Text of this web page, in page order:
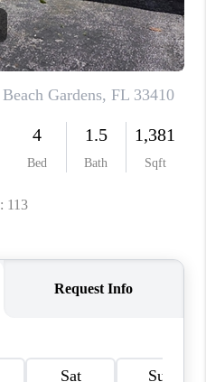
PLACE
CONNECT
AREAS